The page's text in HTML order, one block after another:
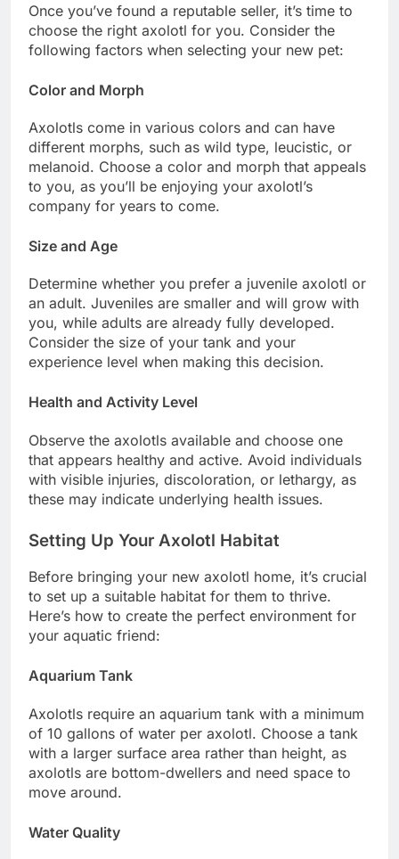
Once you’ve found a reputable seller, it’s time to
choose the right axolotl for you. Consider the
following factors when selecting your new pet:
Color and Morph
Axolotls come in various colors and can have
different morphs, such as wild type, leucistic, or
melanoid. Choose a color and morph that appeals
to you, as you’ll be enjoying your axolotl’s
company for years to come.
Size and Age
Determine whether you prefer a juvenile axolotl or
an adult. Juveniles are smaller and will grow with
you, while adults are already fully developed.
Consider the size of your tank and your
experience level when making this decision.
Health and Activity Level
Observe the axolotls available and choose one
that appears healthy and active. Avoid individuals
with visible injuries, discoloration, or lethargy, as
these may indicate underlying health issues.
Setting Up Your Axolotl Habitat
Before bringing your new axolotl home, it’s crucial
to set up a suitable habitat for them to thrive.
Here’s how to create the perfect environment for
your aquatic friend:
Aquarium Tank
Axolotls require an aquarium tank with a minimum
of 10 gallons of water per axolotl. Choose a tank
with a larger surface area rather than height, as
axolotls are bottom-dwellers and need space to
move around.
Water Quality